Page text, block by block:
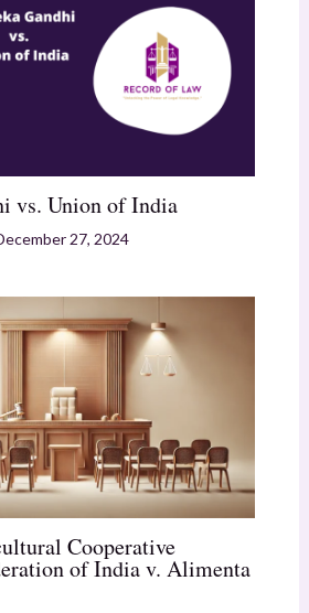
vs. Union of India
27, 2024
Cooperative
of India v. Alimenta